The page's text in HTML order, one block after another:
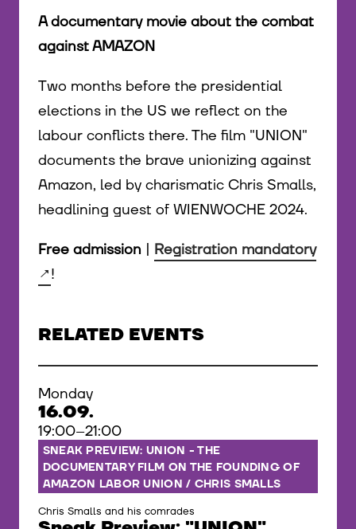
A documentary movie about the combat
against AMAZON
Two months before the presidential
elections in the US we reflect on the
labour conflicts there. The film "UNION"
documents the brave unionizing against
Amazon, led by charismatic Chris Smalls,
headlining guest of WIENWOCHE 2024.
Free admission | Registration mandatory
!
RELATED EVENTS
Monday
16.09.
19:00–21:00
SNEAK PREVIEW: UNION - THE
DOCUMENTARY FILM ON THE FOUNDING OF
AMAZON LABOR UNION / CHRIS SMALLS
Chris Smalls and his comrades